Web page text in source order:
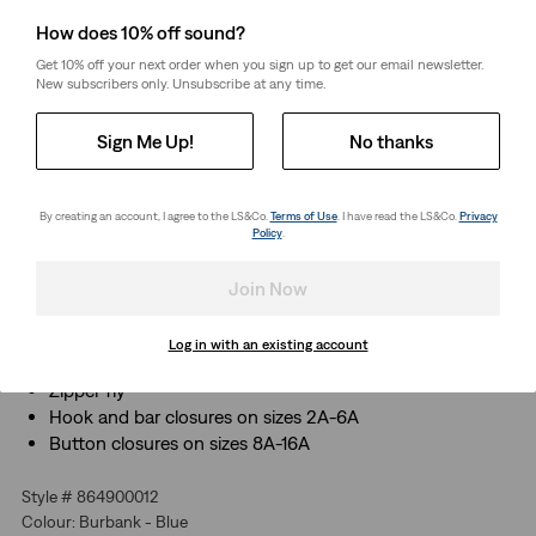
Select Quantity
Shipping & Returns
The skinny fit you know and love, infused with stretch
Traditional 5-pocket design
Zipper fly
Hook and bar closures on sizes 2A-6A
Button closures on sizes 8A-16A
Style # 864900012
Colour: Burbank - Blue
How does 10% off sound?
Get 10% off your next order when you sign up to get our email newsletter.
New subscribers only. Unsubscribe at any time.
Sign Me Up! No thanks
By creating an account, I agree to the LS&Co. Terms of Use. I have read the LS&Co. Privacy
Policy.
Join Now
Log in with an existing account